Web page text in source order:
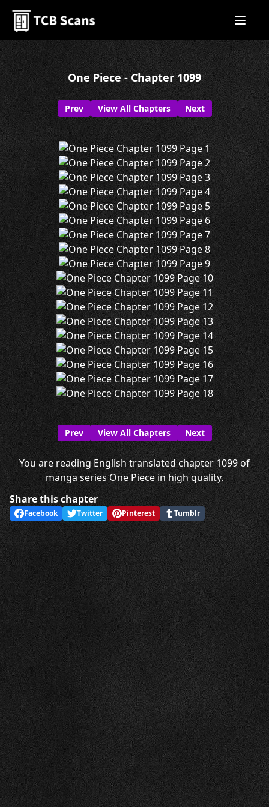
One Piece - Chapter 1099
Prev View All Chapters Next
Prev View All Chapters Next
You are reading English translated chapter 1099 of
manga series One Piece in high quality.
Share this chapter
Facebook Twitter Pinterest Tumblr